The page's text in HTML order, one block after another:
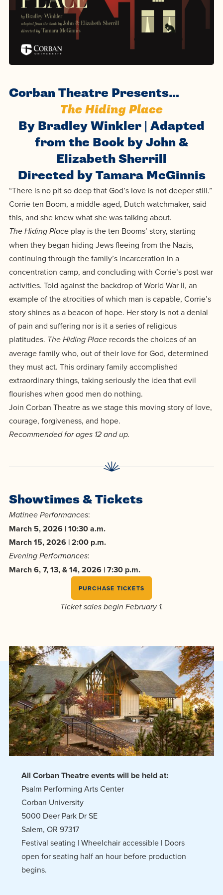
Transcript
Evaluation
Online
Graduate
Doctoral
Now
Accepting
Applications
for Fall
2026!
APPLY
Pre-College and
Library
Experience the
transformative
power of a
gospel-
centered
education.
Residence Life
Dining
Campus Safety
We’re here
for each
other in this
adventure we
call life, in
faith, in
academics,
and in
relationships.
and
Events
AUG
WARRIOR
AUG
SEP
18 HOMESCHOOL CORBAN
University
Cultural
Engagement
Consumer
Information
Educating
Christians
who will
make a
difference
in the
world for
Jesus
Christ!
Athletics
Alumni
Apply
Give
Corban Theatre Presents…
The Hiding Place
By Bradley Winkler | Adapted
from the Book by John &
Elizabeth Sherrill
Directed by Tamara McGinnis
“There is no pit so deep that God’s love is not deeper still.”
Corrie ten Boom, a middle-aged, Dutch watchmaker, said
this, and she knew what she was talking about.
The Hiding Placeplay is the ten Booms’ story, starting
when they began hiding Jews fleeing from the Nazis,
continuing through the family’s incarceration in a
concentration camp, and concluding with Corrie’s post war
activities. Told against the backdrop of World War II, an
example of the atrocities of which man is capable, Corrie’s
story shines as a beacon of hope. Her story is not a denial
of pain and suffering nor is it a series of religious
platitudes. The Hiding Placerecords the choices of an
average family who, out of their love for God, determined
they must act. This ordinary family accomplished
extraordinary things, taking seriously the idea that evil
flourishes when good men do nothing.
Join Corban Theatre as we stage this moving story of love,
courage, forgiveness, and hope.
Recommended for ages 12 and up.
Showtimes & Tickets
Matinee Performances:
March 5, 2026 | 10:30 a.m.
March 15, 2026 | 2:00 p.m.
Evening Performances:
March 6, 7, 13, & 14, 2026 | 7:30 p.m.
PURCHASE TICKETS
Ticket sales begin February 1.
All Corban Theatre events will be held at:
Psalm Performing Arts Center
Corban University
5000 Deer Park Dr SE
Salem, OR 97317
Festival seating | Wheelchair accessible | Doors
open for seating half an hour before production
begins.